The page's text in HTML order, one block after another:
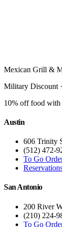
Mexican Grill &
Military Discount
10% off food
Austin
606 Trinity
(512) 472-
To Go
San Antonio
200 River
(210) 224-
To Go